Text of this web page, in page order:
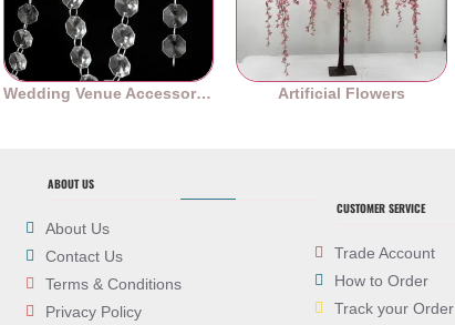
Wedding Venue Accessories Artificial Flowers
ABOUT US
About Us
Contact Us
Terms & Conditions
Privacy Policy
CUSTOMER SERVICE
Trade Account
How to Order
Track your Order